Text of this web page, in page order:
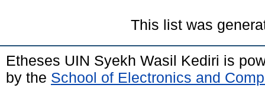
This list was
Etheses UIN Syekh Wasil Kediri is
by the School of Electronics and